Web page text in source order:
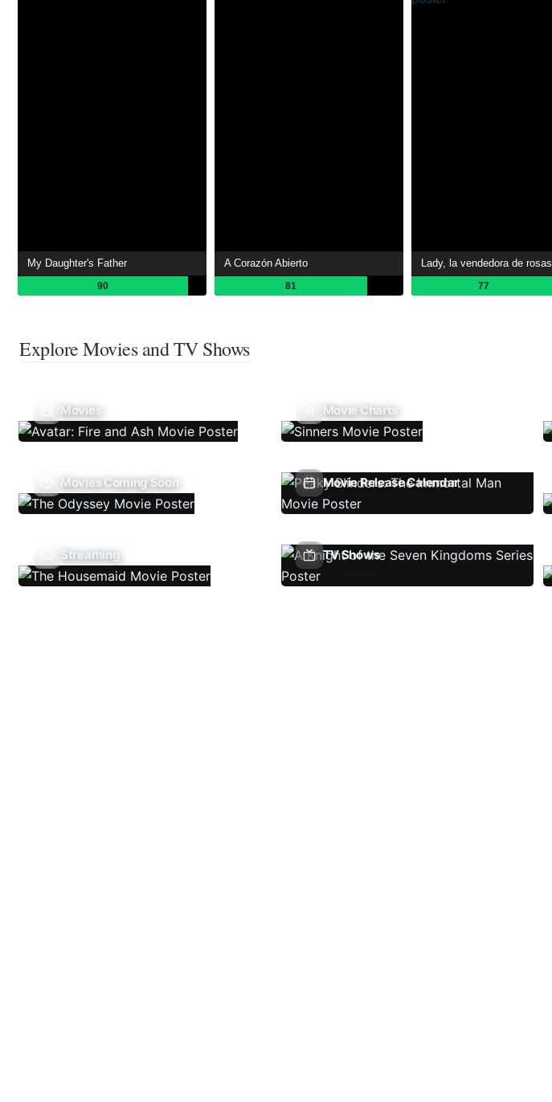
My Daughter's Father
90
A Corazón Abierto
81
Lady, la vendedora de rosas
77
Explore Movies and TV Shows
Movies Movie Charts
Movies Coming Soon Movie Release Calendar
Streaming TV Shows